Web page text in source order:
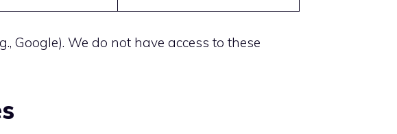
Google). We do not have access to these